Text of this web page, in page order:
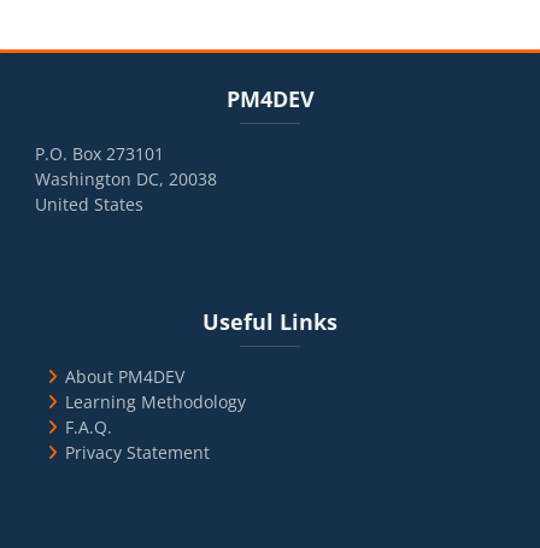
PM4DEV
P.O. Box 273101
Washington DC, 20038
United States
Useful Links
About PM4DEV
Learning Methodology
F.A.Q.
Privacy Statement